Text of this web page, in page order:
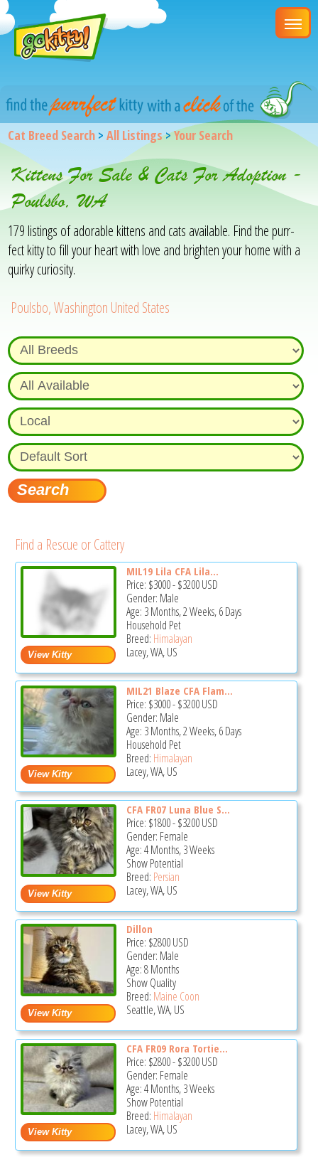
Cat Breed Search >All Listings>Your Search
Kittens For Sale & Cats For Adoption -
Poulsbo, WA
179 listings of adorable kittens and cats available. Find the purr-
fect kitty to fill your heart with love and brighten your home with a
quirky curiosity.
Poulsbo, Washington United States
Find a Rescue or Cattery
MIL19 Lila CFA Lila...
Price: $3000-$3200USD
Gender: Male
Age: 3 Months, 2 Weeks, 6 Days
Household Pet
Breed: Himalayan
Lacey, WA, US
MIL21 Blaze CFA Flam...
Price: $3000-$3200USD
Gender: Male
Age: 3 Months, 2 Weeks, 6 Days
Household Pet
Breed: Himalayan
Lacey, WA, US
CFA FR07 Luna Blue S...
Price: $1800-$3200USD
Gender: Female
Age: 4 Months, 3 Weeks
Show Potential
Breed: Persian
Lacey, WA, US
Dillon
Price: $2800USD
Gender: Male
Age: 8 Months
Show Quality
Breed: Maine Coon
Seattle, WA, US
CFA FR09 Rora Tortie...
Price: $2800-$3200USD
Gender: Female
Age: 4 Months, 3 Weeks
Show Potential
Breed: Himalayan
Lacey, WA, US